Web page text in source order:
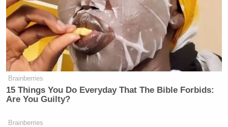
Brainberries
15 Things You Do Everyday That The Bible Forbids:
Are You Guilty?
Brainberries